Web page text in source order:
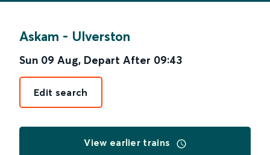
Askam - Ulverston
Sun 09 Aug, Depart After 09:43
Edit search
View earlier trains